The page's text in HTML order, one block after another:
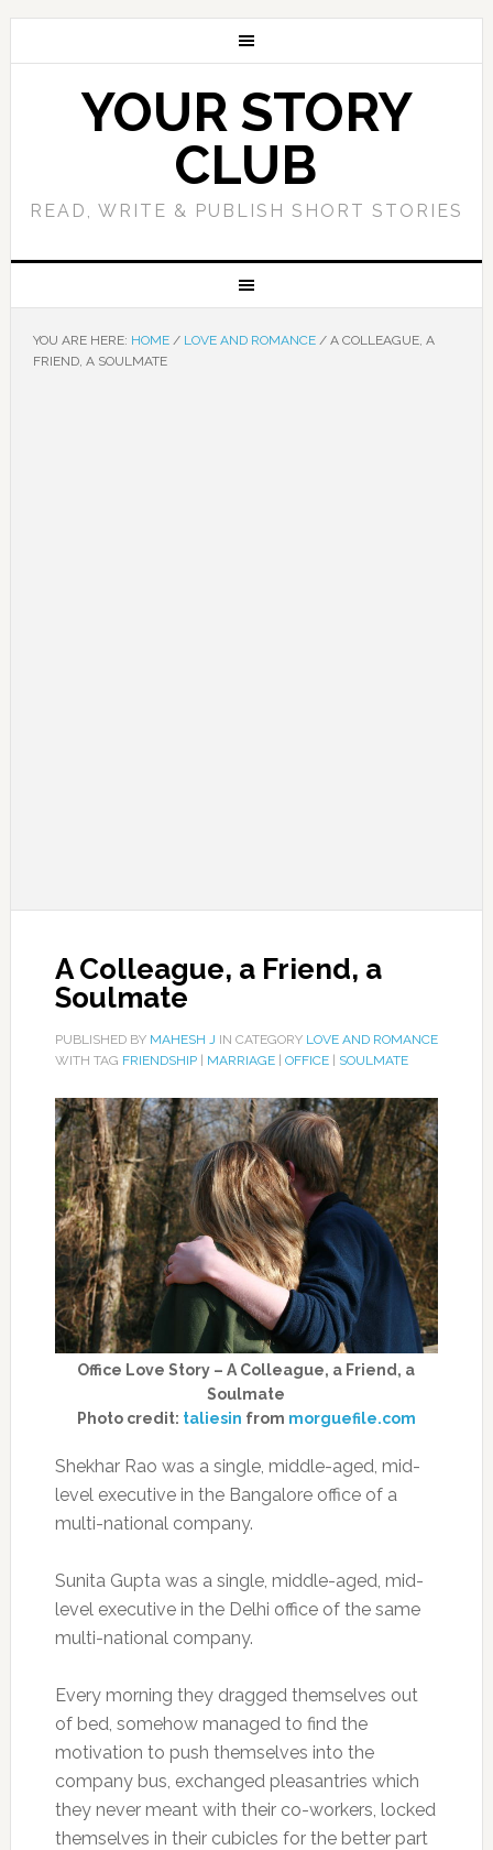
YOUR STORY
CLUB
READ, WRITE & PUBLISH SHORT STORIES
YOU ARE HERE: HOME / LOVE AND ROMANCE /A COLLEAGUE, A
FRIEND, A SOULMATE
A Colleague, a Friend, a
Soulmate
PUBLISHED BY MAHESH J IN CATEGORY LOVE AND ROMANCE
WITH TAG FRIENDSHIP| MARRIAGE| OFFICE| SOULMATE
Office Love Story – A Colleague, a Friend, a
Soulmate
Photo credit: taliesin from morguefile.com
Shekhar Rao was a single, middle-aged, mid-
level executive in the Bangalore office of a
multi-national company.
Sunita Gupta was a single, middle-aged, mid-
level executive in the Delhi office of the same
multi-national company.
Every morning they dragged themselves out
of bed, somehow managed to find the
motivation to push themselves into the
company bus, exchanged pleasantries which
they never meant with their co-workers, locked
themselves in their cubicles for the better part